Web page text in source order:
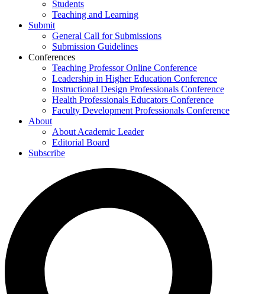
Students
Teaching and Learning
Submit
General Call for Submissions
Submission Guidelines
Conferences
Teaching Professor Online Conference
Leadership in Higher Education Conference
Instructional Design Professionals Conference
Health Professionals Educators Conference
Faculty Development Professionals Conference
About
About Academic Leader
Editorial Board
Subscribe